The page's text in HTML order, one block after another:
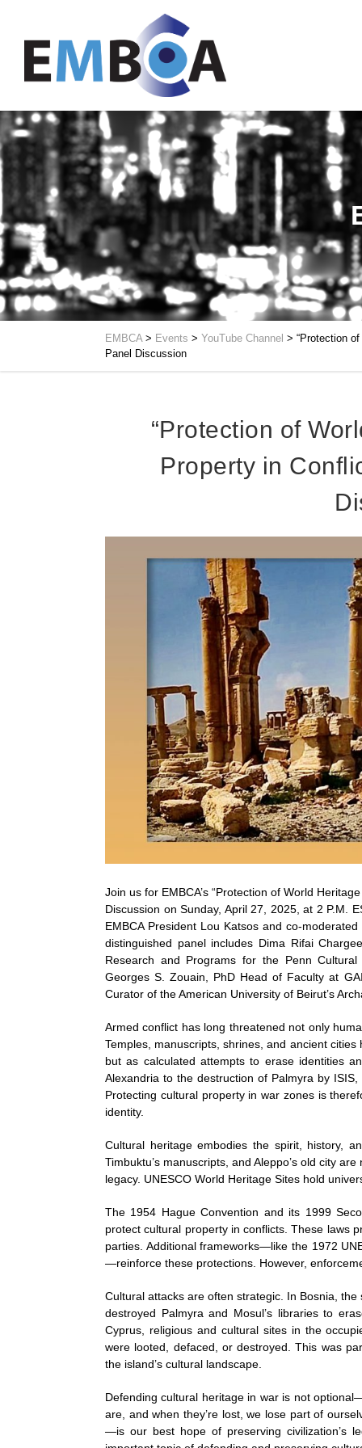
EMBCA> Events > YouTube Channel > “Protection
Panel Discussion
“Protection of
Property in
Join us for EMBCA’s “Protection of World
Discussion on Sunday, April 27, 2025, at 2 P.M.
EMBCA President Lou Katsos and co-
distinguished panel includes Dima Rifai
Research and Programs for the Penn
Georges S. Zouain, PhD Head of Faculty at
Curator of the American University of Beirut’s
Armed conflict has long threatened not only
Temples, manuscripts, shrines, and ancient
but as calculated attempts to erase identities
Alexandria to the destruction of Palmyra by
Protecting cultural property in war zones is
identity.
Cultural heritage embodies the spirit, history,
Timbuktu’s manuscripts, and Aleppo’s old city
legacy. UNESCO World Heritage Sites hold
The 1954 Hague Convention and its 1999
protect cultural property in conflicts. These laws
parties. Additional frameworks—like the 1972
—reinforce these protections. However,
Cultural attacks are often strategic. In Bosnia,
destroyed Palmyra and Mosul’s libraries to
Cyprus, religious and cultural sites in the
were looted, defaced, or destroyed. This was
the island’s cultural landscape.
Defending cultural heritage in war is not
are, and when they’re lost, we lose part of
—is our best hope of preserving civilization’s